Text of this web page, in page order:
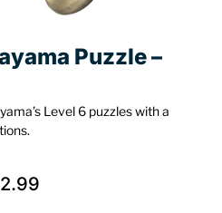
Puzzle –
Level 6 puzzles with a